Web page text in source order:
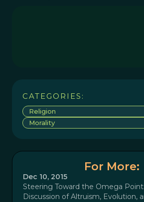
CATEGORIES:
Religion
Morality
For More:
Dec 10, 2015
Steering Toward the Omega
Discussion of Altruism, Evolution,